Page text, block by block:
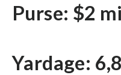
Purse: $2
Yardage: